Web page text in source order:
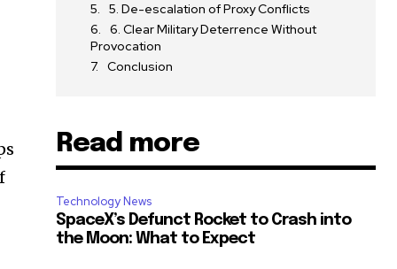
5. De-escalation of Proxy Conflicts
6. Clear Military Deterrence Without
Provocation
Conclusion
Read more
Technology News
SpaceX’s Defunct Rocket to Crash into
the Moon: What to Expect